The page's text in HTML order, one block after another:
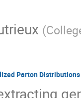
(
Parton Distributions